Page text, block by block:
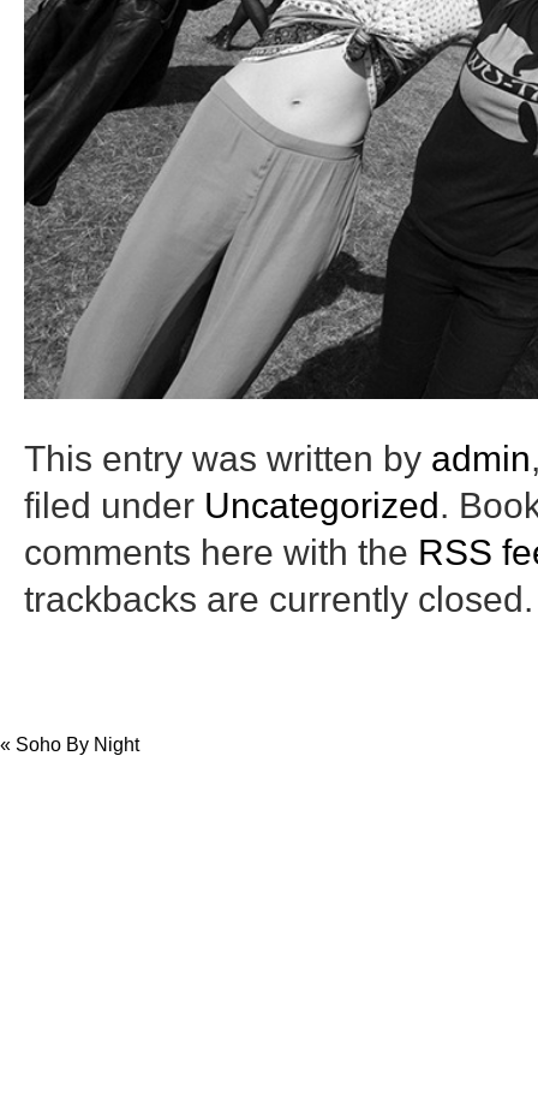
This entry was written by admin
filed under Uncategorized.
comments here with the RSS
trackbacks are currently closed.
« Soho By Night